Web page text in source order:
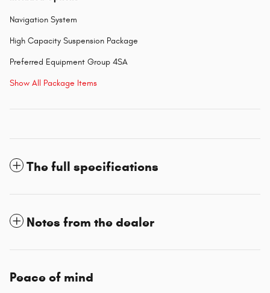
Navigation System
High Capacity Suspension Package
Preferred Equipment Group 4SA
Show All Package Items
The full specifications
Notes from the dealer
Peace of mind